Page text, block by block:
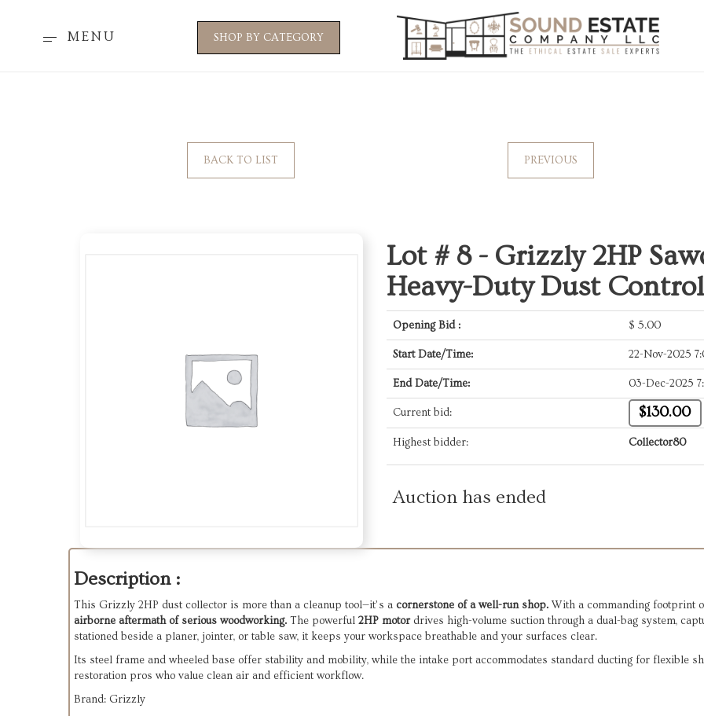
MENU SHOP BY CATEGORY
BACK TO LIST PREVIOUS
Lot # 8 - Grizzly 2HP
Heavy-Duty Dust
Opening Bid : $ 5.00
Start Date/Time: 22-Nov-2025
End Date/Time: 03-Dec-2025
Current bid: $130.00
Highest bidder: Collector80
Auction has ended
Description :
This Grizzly 2HP dust collector is more than a cleanup tool—it’s a cornerstone of a well-run shop. With a commanding footprint
airborne aftermath of serious woodworking. The powerful 2HP motordrives high-volume suction through a dual-bag system,
stationed beside a planer, jointer, or table saw, it keeps your workspace breathable and your surfaces clear.
Its steel frame and wheeled base offer stability and mobility, while the intake port accommodates standard ducting for flexible
restoration pros who value clean air and efficient workflow.
Brand: Grizzly